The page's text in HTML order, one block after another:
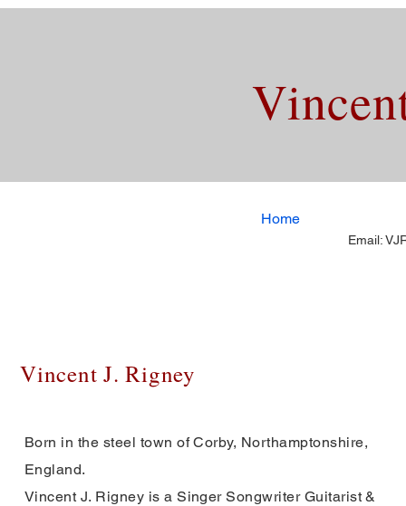
Home
Email:
Vincent J. Rigney
Born in the steel town of Corby, Northamptonshire,
England.
Vincent J. Rigney is a Singer Songwriter Guitarist &